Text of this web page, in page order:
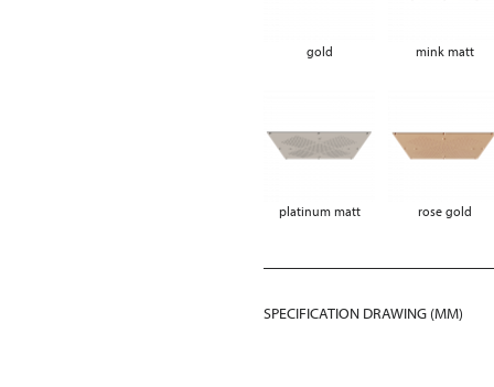
gold mink matt
platinum matt rose gold
SPECIFICATION DRAWING (MM)